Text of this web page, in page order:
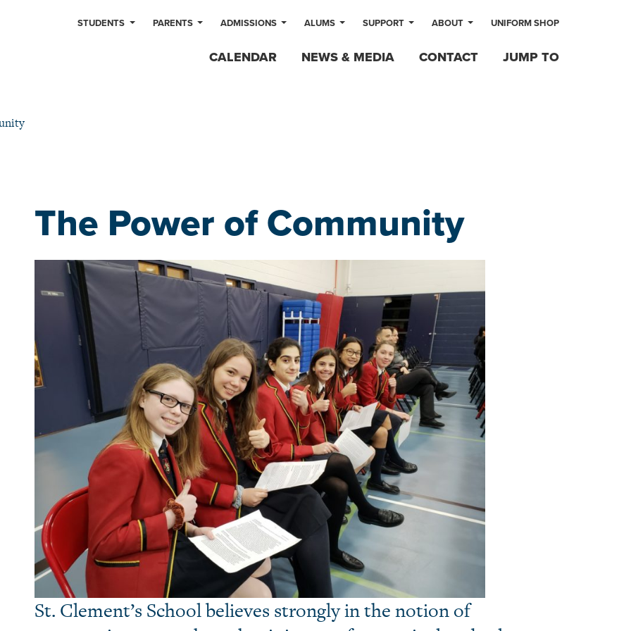
STUDENTS PARENTS ADMISSIONS ALUMS SUPPORT ABOUT UNIFORM SHOP
CALENDAR NEWS & MEDIA CONTACT JUMP TO
The Power of Community
St. Clement’s School believes strongly in the notion of